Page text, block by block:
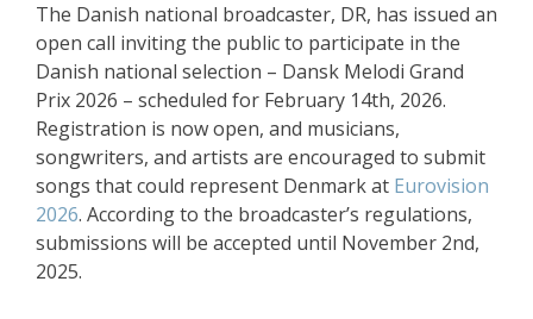
The Danish national broadcaster, DR, has issued an
open call inviting the public to participate in the
Danish national selection – Dansk Melodi Grand
Prix 2026 – scheduled for February 14th, 2026.
Registration is now open, and musicians,
songwriters, and artists are encouraged to submit
songs that could represent Denmark at Eurovision
2026. According to the broadcaster’s regulations,
submissions will be accepted until November 2nd,
2025.